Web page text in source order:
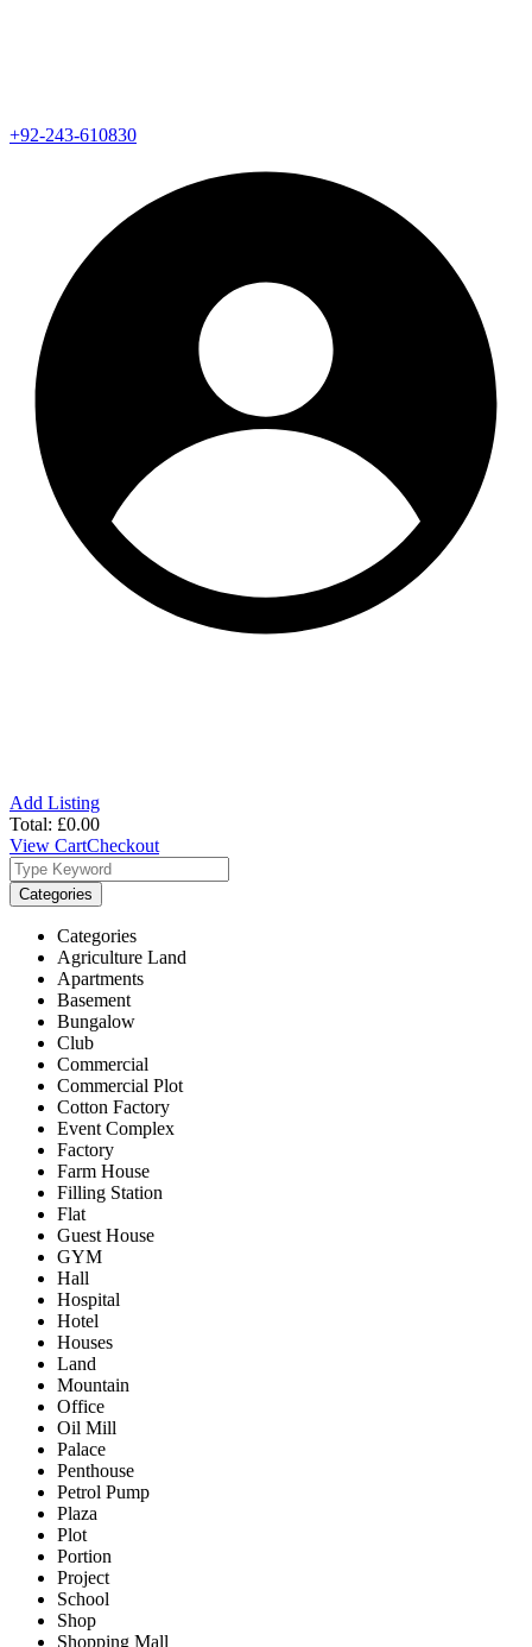
+92-243-610830
Add Listing
Total: £0.00
View CartCheckout
Categories
Categories
Agriculture Land
Apartments
Basement
Bungalow
Club
Commercial
Commercial Plot
Cotton Factory
Event Complex
Factory
Farm House
Filling Station
Flat
Guest House
GYM
Hall
Hospital
Hotel
Houses
Land
Mountain
Office
Oil Mill
Palace
Penthouse
Petrol Pump
Plaza
Plot
Portion
Project
School
Shop
Shopping Mall